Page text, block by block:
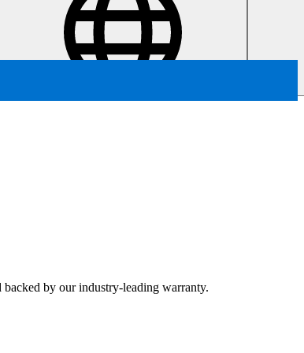
by our industry-leading warranty.